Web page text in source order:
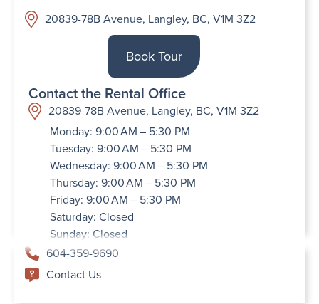
20839-78B Avenue, Langley, BC, V1M 3Z2
Book Tour
Contact the Rental Office
20839-78B Avenue, Langley, BC, V1M 3Z2
Monday: 9:00 AM – 5:30 PM
Tuesday: 9:00 AM – 5:30 PM
Wednesday: 9:00 AM – 5:30 PM
Thursday: 9:00 AM – 5:30 PM
Friday: 9:00 AM – 5:30 PM
Saturday: Closed
Sunday: Closed
604-359-9690
Contact Us